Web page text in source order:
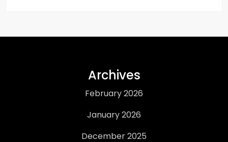
Archives
February 2026
January 2026
December 2025